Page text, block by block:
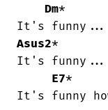
Dm*
Asus2*
It's funny...
E7*
It's funny